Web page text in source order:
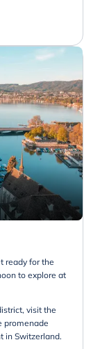
ready for the
to explore at
visit the
promenade
in Switzerland.